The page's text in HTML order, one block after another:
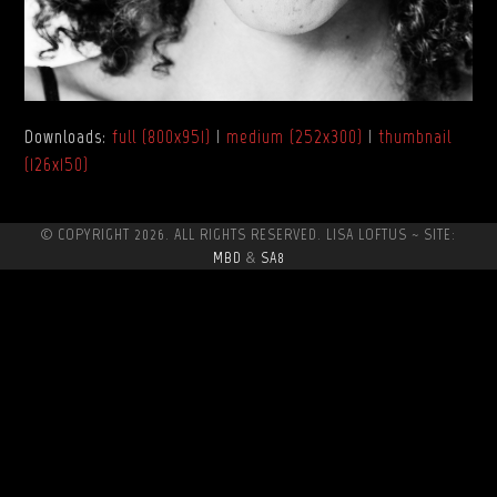
Downloads:full (800x951) | medium (252x300) |thumbnail
(126x150)
© COPYRIGHT 2026. ALL RIGHTS RESERVED. LISA LOFTUS ~ SITE:
MBD & SA8